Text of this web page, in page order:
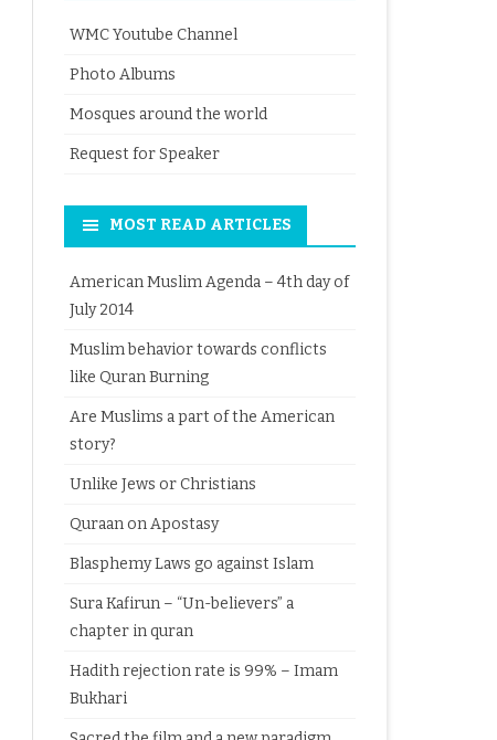
WMC Youtube Channel
Photo Albums
Mosques around the world
Request for Speaker
MOST READ ARTICLES
American Muslim Agenda – 4th day of
July 2014
Muslim behavior towards conflicts
like Quran Burning
Are Muslims a part of the American
story?
Unlike Jews or Christians
Quraan on Apostasy
Blasphemy Laws go against Islam
Sura Kafirun – “Un-believers” a
chapter in quran
Hadith rejection rate is 99% – Imam
Bukhari